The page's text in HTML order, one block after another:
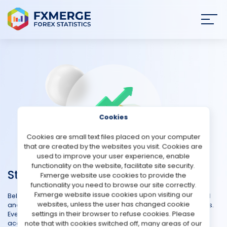
STRATEGIES
COMMUNITY
REVIEWS
Strategies
Below you can find a table where clients share their automated
and manual strategies including both demo and real accounts.
Everyone can add their account for free just connect your
account in our service and make it public in the panel. You can
Cookies
Cookies are small text files placed on your computer
that are created by the websites you visit. Cookies are
used to improve your user experience, enable
functionality on the website, facilitate site security.
Fxmerge website use cookies to provide the
functionality you need to browse our site correctly.
Fxmerge website issue cookies upon visiting our
websites, unless the user has changed cookie
settings in their browser to refuse cookies. Please
note that with cookies switched off, many areas of our